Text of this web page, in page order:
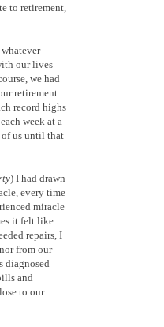
to retirement,
our lives
we had
retirement
record highs
week at a
of us until that
) I had drawn
every time
miracle
it felt like
repairs, I
from our
diagnosed
and
to our